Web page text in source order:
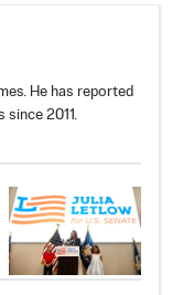
He has reported
2011.